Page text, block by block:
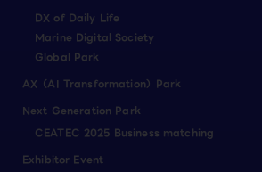
DX of Daily Life
Marine Digital Society
Global Park
AX（AI Transformation）Park
Next Generation Park
CEATEC 2025 Business matching
Exhibitor Event